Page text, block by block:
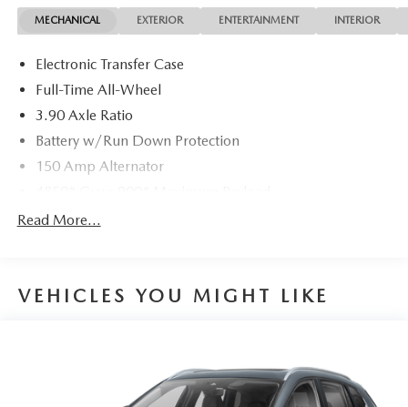
MECHANICAL EXTERIOR ENTERTAINMENT INTERIOR
Electronic Transfer Case
Full-Time All-Wheel
3.90 Axle Ratio
Battery w/Run Down Protection
150 Amp Alternator
Gas-Pressurized Shock Absorbers
18.5 Gal. Fuel Tank
Strut Front Suspension w/Coil Springs
Double Wishbone Rear Suspension w/Coil Springs
Read More...
VEHICLES YOU MIGHT LIKE